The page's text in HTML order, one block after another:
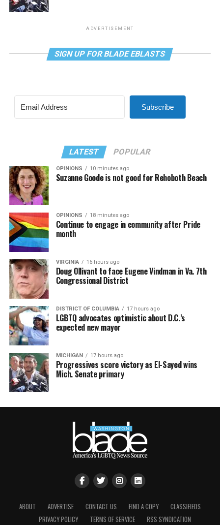
ADVERTISEMENT
SIGN UP FOR BLADE EBLASTS
Subscribe
LATEST POPULAR
OPINIONS 10 minutes ago
Suzanne Goode is not good for Rehoboth Beach
OPINIONS 18 minutes ago
Continue to engage in community after Pride
month
VIRGINIA 16 hours ago
Doug Ollivant to face Eugene Vindman in Va. 7th
Congressional District
DISTRICT OF COLUMBIA 17 hours ago
LGBTQ advocates optimistic about D.C.’s
expected new mayor
MICHIGAN 17 hours ago
Progressives score victory as El-Sayed wins
Mich. Senate primary
ABOUT ADVERTISE CONTACT US FIND A COPY
CLASSIFIEDS
PRIVACY POLICY
TERMS OF SERVICE RSS SYNDICATION